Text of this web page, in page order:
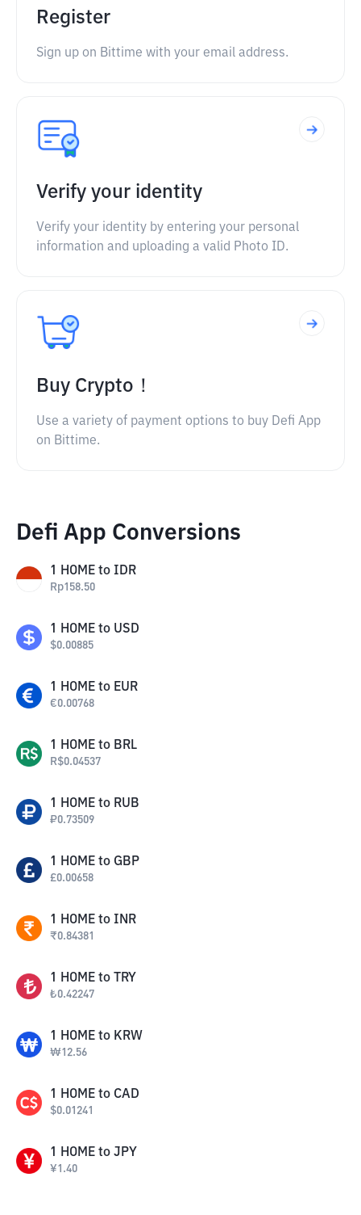
Register
Sign up on Bittime with your email address.
Verify your identity
Verify your identity by entering your personal
information and uploading a valid Photo ID.
Buy Crypto！
Use a variety of payment options to buy Defi App
on Bittime.
Defi App Conversions
1 HOME to IDR
Rp158.50
1 HOME to USD
$0.00885
1 HOME to EUR
€0.00768
1 HOME to BRL
R$0.04537
1 HOME to RUB
₽0.73509
1 HOME to GBP
£0.00658
1 HOME to INR
₹0.84381
1 HOME to TRY
₺0.42247
1 HOME to KRW
₩12.56
1 HOME to CAD
$0.01241
1 HOME to JPY
¥1.40